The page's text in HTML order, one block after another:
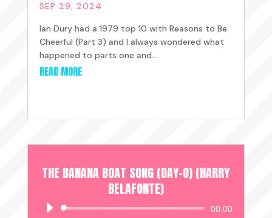
SEP 29, 2024
Ian Dury had a 1979 top 10 with Reasons to Be
Cheerful (Part 3) and I always wondered what
happened to parts one and...
READ MORE
THE BANANA BOAT SONG (DAY-O) (HARRY
BELAFONTE)
Audio
00:00